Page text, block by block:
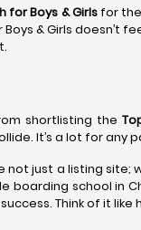
for Boys & Girlsfor the
& Girls
shortlisting the
It’s a lot for any
not just a listing
boarding school in
Think of it